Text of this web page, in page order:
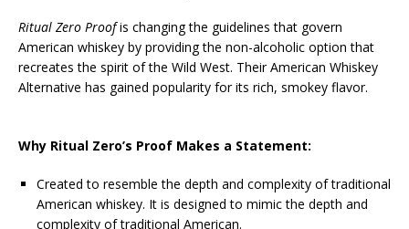
Ritual Zero Proofis changing the guidelines that govern
American whiskey by providing the non-alcoholic option that
recreates the spirit of the Wild West. Their American Whiskey
Alternative has gained popularity for its rich, smokey flavor.
Why Ritual Zero’s Proof Makes a Statement:
Created to resemble the depth and complexity of traditional
American whiskey. It is designed to mimic the depth and
complexity of traditional American.